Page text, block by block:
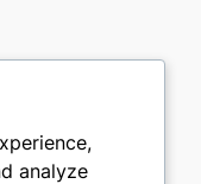
analyze